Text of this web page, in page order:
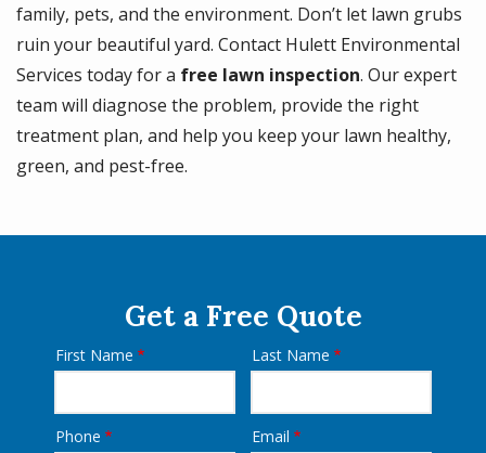
family, pets, and the environment. Don’t let lawn grubs
ruin your beautiful yard. Contact Hulett Environmental
Services today for a free lawn inspection. Our expert
team will diagnose the problem, provide the right
treatment plan, and help you keep your lawn healthy,
green, and pest-free.
Get a Free Quote
Name
First Name Last Name
Contact
Phone Email